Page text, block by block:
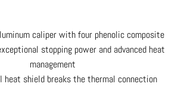
caliper with four phenolic composite
stopping power and advanced heat
management
heat shield breaks the thermal connection